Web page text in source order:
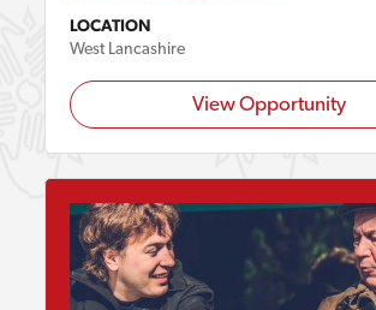
LOCATION
West Lancashire
View Opportunity